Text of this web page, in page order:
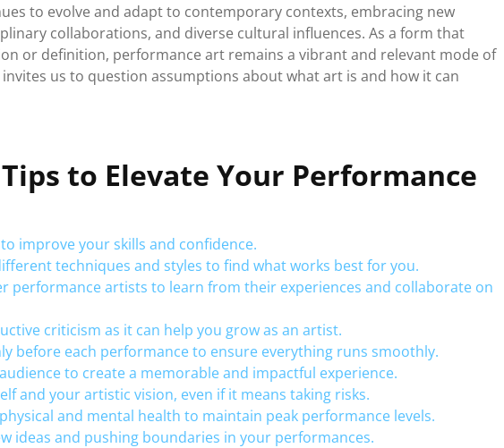
to evolve and adapt to contemporary contexts, embracing new
collaborations, and diverse cultural influences. As a form that
or definition, performance art remains a vibrant and relevant mode of
us to question assumptions about what art is and how it can
to Elevate Your Performance
improve your skills and confidence.
techniques and styles to find what works best for you.
performance artists to learn from their experiences and collaborate on
criticism as it can help you grow as an artist.
before each performance to ensure everything runs smoothly.
to create a memorable and impactful experience.
and your artistic vision, even if it means taking risks.
and mental health to maintain peak performance levels.
ideas and pushing boundaries in your performances.